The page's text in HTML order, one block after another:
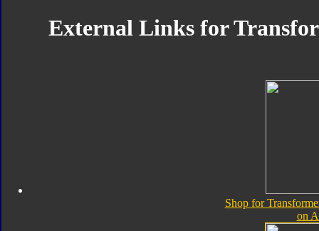
External Links for
Shop for
on